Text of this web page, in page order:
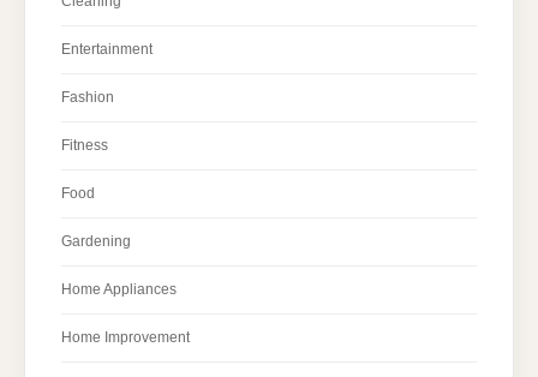
Entertainment
Fashion
Fitness
Food
Gardening
Home Appliances
Home Improvement